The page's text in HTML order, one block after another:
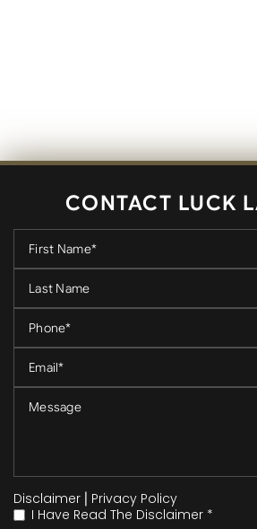
CONTACT LUCK
Disclaimer
Privacy Policy
*
I Have Read The Disclaimer *